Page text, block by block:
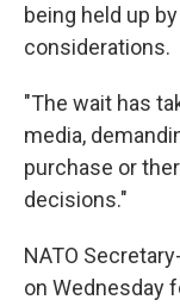
being held up
considerations.
"The wait has
media,
purchase or
decisions."
NATO
on Wednesday